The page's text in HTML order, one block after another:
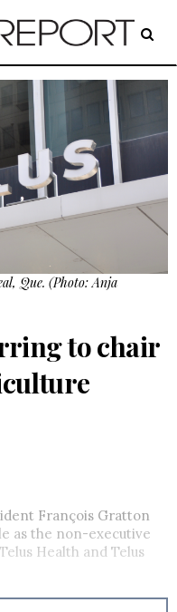
Que. (Photo: Anja
to chair
François Gratton
as the non-executive
Health and Telus